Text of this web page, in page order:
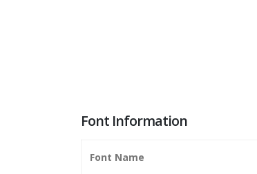
Font Information
Font Name